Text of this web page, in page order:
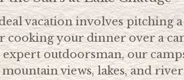
vacation involves pitching
your dinner over a
outdoorsman, our
views, lakes, and